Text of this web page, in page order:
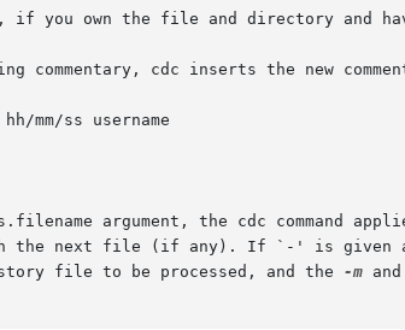
if you own the file and directory and
commentary, cdc inserts the new
argument, the cdc command
next file (if any). If `-' is given
file to be processed, and the
-m and